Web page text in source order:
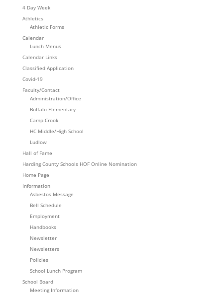
4 Day Week
Athletics
Athletic Forms
Calendar
Lunch Menus
Calendar Links
Classified Application
Covid-19
Faculty/Contact
Administration/Office
Buffalo Elementary
Camp Crook
HC Middle/High School
Ludlow
Hall of Fame
Harding County Schools HOF Online Nomination
Home Page
Information
Asbestos Message
Bell Schedule
Employment
Handbooks
Newsletter
Newsletters
Policies
School Lunch Program
School Board
Meeting Information